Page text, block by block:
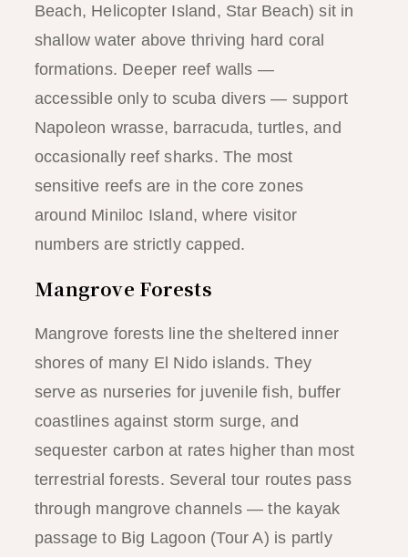
Beach, Helicopter Island, Star Beach) sit in
shallow water above thriving hard coral
formations. Deeper reef walls —
accessible only to scuba divers — support
Napoleon wrasse, barracuda, turtles, and
occasionally reef sharks. The most
sensitive reefs are in the core zones
around Miniloc Island, where visitor
numbers are strictly capped.
Mangrove Forests
Mangrove forests line the sheltered inner
shores of many El Nido islands. They
serve as nurseries for juvenile fish, buffer
coastlines against storm surge, and
sequester carbon at rates higher than most
terrestrial forests. Several tour routes pass
through mangrove channels — the kayak
passage to Big Lagoon (Tour A) is partly